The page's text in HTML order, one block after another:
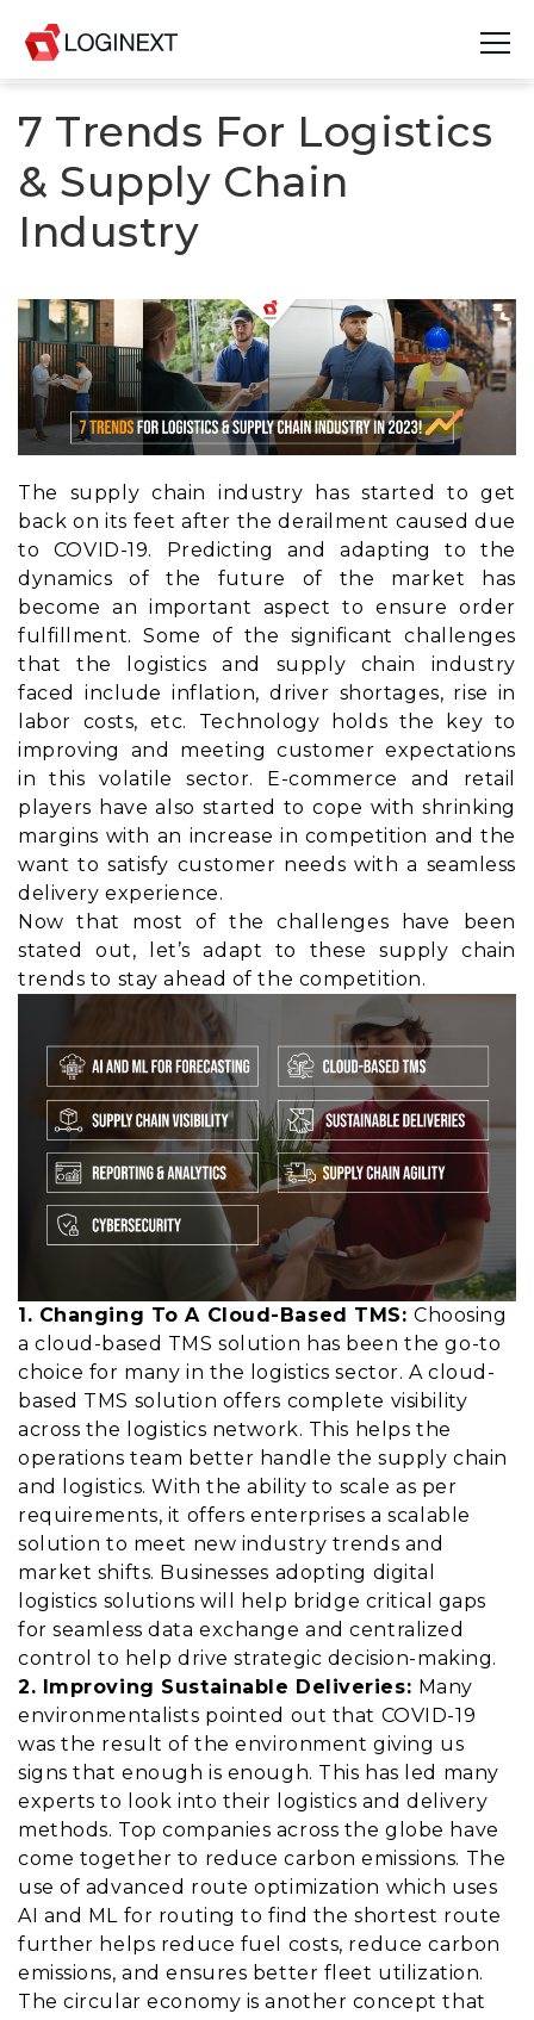
Platform
Industries
Use Cases
Blog
Resources
Join Us
Login
7 Trends For Logistics
& Supply Chain
Industry
The supply chain industry has started to get
back on its feet after the derailment caused due
to COVID-19. Predicting and adapting to the
dynamics of the future of the market has
become an important aspect to ensure order
fulfillment. Some of the significant challenges
that the logistics and supply chain industry
faced include inflation, driver shortages, rise in
labor costs, etc. Technology holds the key to
improving and meeting customer expectations
in this volatile sector. E-commerce and retail
players have also started to cope with shrinking
margins with an increase in competition and the
want to satisfy customer needs with a seamless
delivery experience.
Now that most of the challenges have been
stated out, let’s adapt to these supply chain
trends to stay ahead of the competition.
1. Changing To A Cloud-Based TMS:Choosing
a cloud-based TMS solution has been the go-to
choice for many in the logistics sector. Acloud-
based TMS solution offers complete visibility
across the logistics network. This helps the
operations team better handle the supply chain
and logistics. With the ability to scale as per
requirements, it offers enterprises a scalable
solution to meet new industry trends and
market shifts. Businesses adopting digital
logistics solutions will help bridge critical gaps
for seamless data exchange and centralized
control to help drive strategic decision-making.
2. Improving Sustainable Deliveries: Many
environmentalists pointed out that COVID-19
was the result of the environment giving us
signs that enough is enough. This has led many
experts to look into their logistics and delivery
methods. Top companies across the globe have
come together to reduce carbon emissions. The
use of advanced route optimization which uses
AI and ML for routing to find the shortest route
further helps reduce fuel costs, reduce carbon
emissions, and ensures better fleet utilization.
The circular economy is another concept that